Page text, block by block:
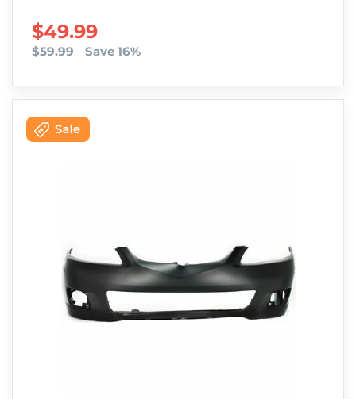
SALE PRICE
$49.99
$59.99 Save 16%